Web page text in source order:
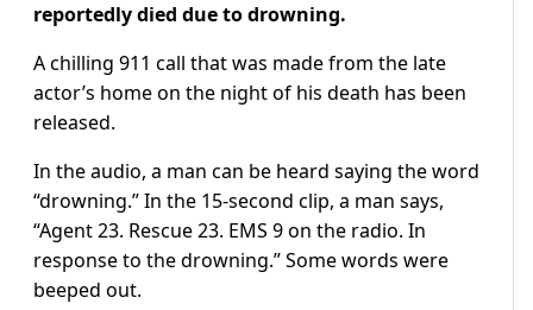
reportedly died due to drowning.
A chilling 911 call that was made from the late
actor’s home on the night of his death has been
released.
In the audio, a man can be heard saying the word
“drowning.” In the 15-second clip, a man says,
“Agent 23. Rescue 23. EMS 9 on the radio. In
response to the drowning.” Some words were
beeped out.